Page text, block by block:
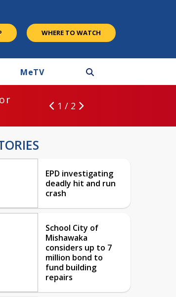
WHERE TO WATCH
MeTV
1 / 2
EPD investigating
deadly hit and run
crash
School City of
Mishawaka
considers up to 7
million bond to
fund building
repairs